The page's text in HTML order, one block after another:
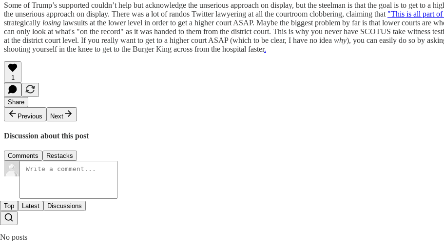
Some of Trump’s supported couldn’t help but acknowledge the unserious approach on display, but the steelman is that the goal is to get to a
the unserious approach on display. There was a lot of randos Twitter lawyering at all the courtroom clobbering, claiming that "This is all part
strategically losing lawsuits at the lower level in order to get a higher court ASAP. Maybe the biggest problem by far is that lower courts are
can only look at what's "on the record" as it was handed to them from the district court. This is why you never have SCOTUS take witness
at the district court level. If you really want to get to a higher court ASAP (which to be clear, I have no idea why), you can easily do so by
shooting yourself in the knee to get to the Burger King across from the hospital faster.
1
Share
Previous
Next
Discussion about this post
Comments Restacks
Top Latest Discussions
No posts